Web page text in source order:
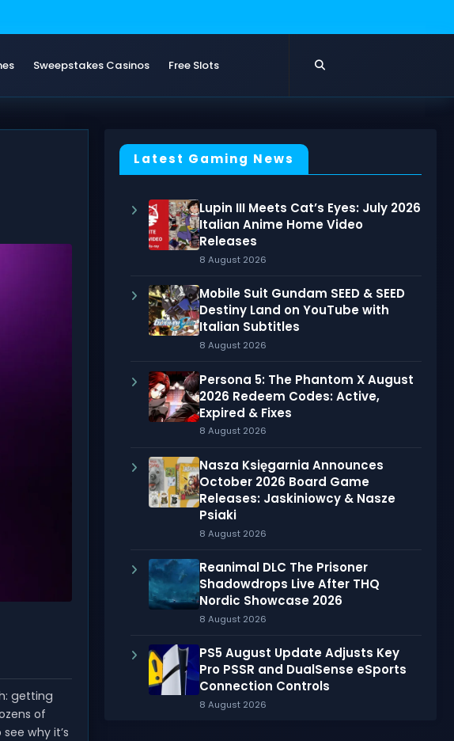
Sweepstakes Casinos Free Slots
getting
of
why it’s
Latest Gaming News
Lupin III Meets Cat’s Eyes: July 2026
Italian Anime Home Video
Releases
8 August 2026
Mobile Suit Gundam SEED & SEED
Destiny Land on YouTube with
Italian Subtitles
8 August 2026
Persona 5: The Phantom X August
2026 Redeem Codes: Active,
Expired & Fixes
8 August 2026
Nasza Księgarnia Announces
October 2026 Board Game
Releases: Jaskiniowcy & Nasze
Psiaki
8 August 2026
Reanimal DLC The Prisoner
Shadowdrops Live After THQ
Nordic Showcase 2026
8 August 2026
PS5 August Update Adjusts Key
Pro PSSR and DualSense eSports
Connection Controls
8 August 2026